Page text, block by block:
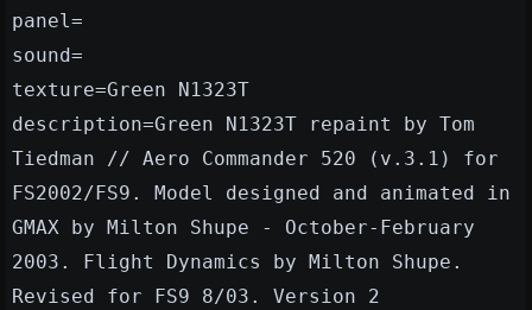
panel=
sound=
texture=Green N1323T
description=Green N1323T repaint by Tom
Tiedman // Aero Commander 520 (v.3.1) for
FS2002/FS9. Model designed and animated in
GMAX by Milton Shupe - October-February
2003. Flight Dynamics by Milton Shupe.
Revised for FS9 8/03. Version 2